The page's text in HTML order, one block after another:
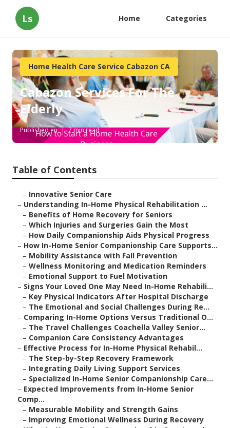
Ls Home Categories
Home Health Care Service Cabazon CA
Cabazon Services For The
Elderly
Published en 7 min read
Table of Contents
– Innovative Senior Care
– Understanding In-Home Physical Rehabilitation ...
– Benefits of Home Recovery for Seniors
– Which Injuries and Surgeries Gain the Most
– How Daily Companionship Aids Physical Progress
– How In-Home Senior Companionship Care Supports...
– Mobility Assistance with Fall Prevention
– Wellness Monitoring and Medication Reminders
– Emotional Support to Fuel Motivation
– Signs Your Loved One May Need In-Home Rehabili...
– Key Physical Indicators After Hospital Discharge
– The Emotional and Social Challenges During Re...
– Comparing In-Home Options Versus Traditional O...
– The Travel Challenges Coachella Valley Senior...
– Companion Care Consistency Advantages
– Effective Process for In-Home Physical Rehabil...
– The Step-by-Step Recovery Framework
– Integrating Daily Living Support Services
– Specialized In-Home Senior Companionship Care...
– Expected Improvements from In-Home Senior
Comp...
– Measurable Mobility and Strength Gains
– Improving Emotional Wellness During Recovery